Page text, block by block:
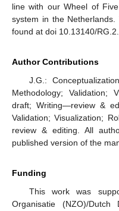
line with our Wheel of
system in the
found at doi 10.13140/
Author Contributions
J.G.:
Methodology; Validation;
draft; Writing—review &
Validation; Visualization;
review & editing. All
published version of the
Funding
This work was
Organisatie (NZO)/